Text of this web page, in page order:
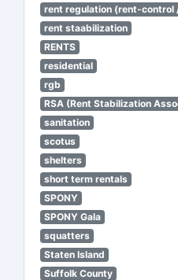
rent regulation (rent-control
rent staabilization
RENTS
residential
rgb
RSA (Rent Stabilization
sanitation
scotus
shelters
short term rentals
SPONY
SPONY Gala
squatters
Staten Island
Suffolk County